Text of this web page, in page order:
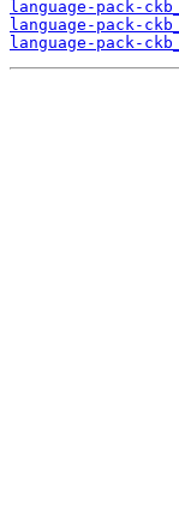
language-pack-
language-pack-
language-pack-